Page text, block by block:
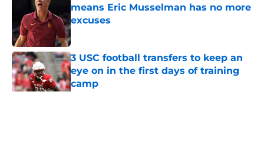
means Eric Musselman has no more
excuses
Published by on Invalid Date
3 USC football transfers to keep an
eye on in the first days of training
camp